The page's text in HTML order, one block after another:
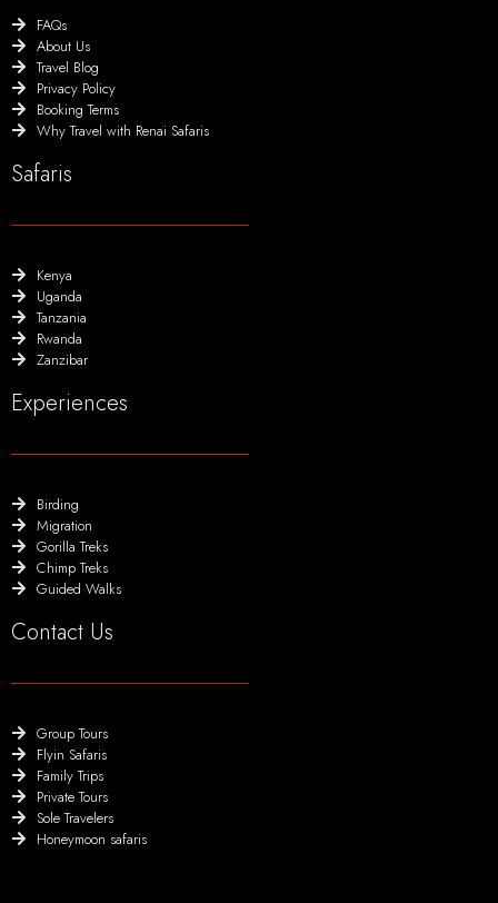
FAQs
About Us
Travel Blog
Privacy Policy
Booking Terms
Why Travel with Renai Safaris
Safaris
Kenya
Uganda
Tanzania
Rwanda
Zanzibar
Experiences
Birding
Migration
Gorilla Treks
Chimp Treks
Guided Walks
Contact Us
Group Tours
Flyin Safaris
Family Trips
Private Tours
Sole Travelers
Honeymoon safaris